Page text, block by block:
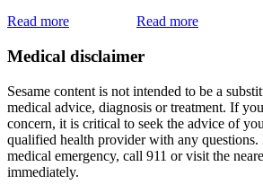
Read more
Read more
Medical disclaimer
Sesame content is not intended to be a
medical advice, diagnosis or treatment. If
concern, it is critical to seek the advice of
qualified health provider with any questions.
medical emergency, call 911 or visit the
immediately.